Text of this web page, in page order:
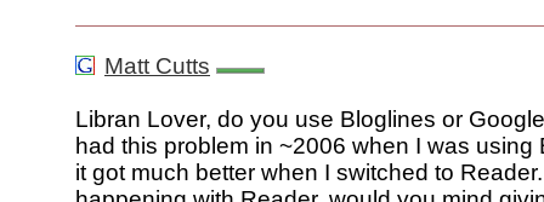
Matt Cutts
Libran Lover, do you use Bloglines or
had this problem in ~2006 when I was using
it got much better when I switched to